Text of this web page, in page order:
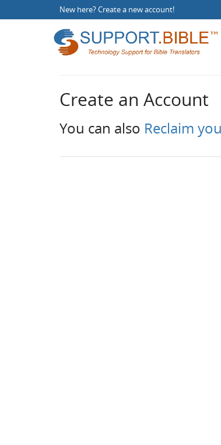
New here?Create a new account!
Create an Account
You can also Reclaim